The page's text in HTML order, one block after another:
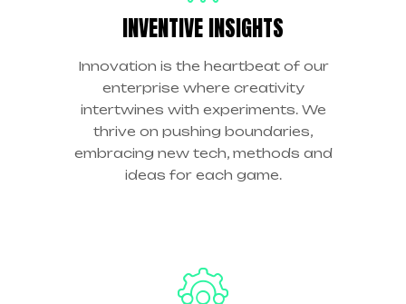
INVENTIVE INSIGHTS
Innovation is the heartbeat of our
enterprise where creativity
intertwines with experiments. We
thrive on pushing boundaries,
embracing new tech, methods and
ideas for each game.